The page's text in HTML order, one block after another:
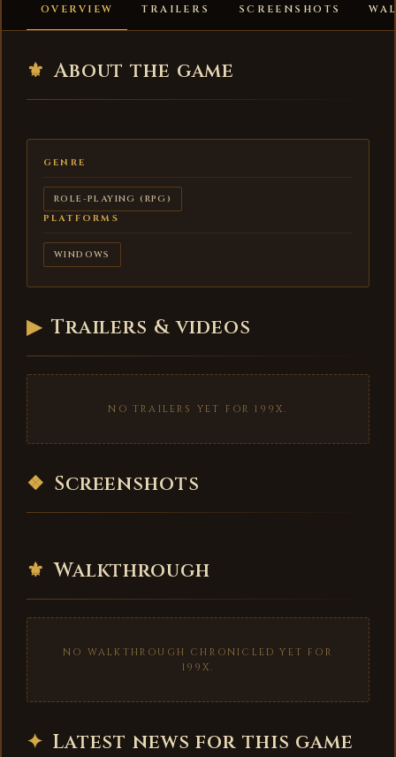
OVERVIEW TRAILERS SCREENSHOTS
⚜ About the game
GENRE
ROLE-PLAYING (RPG)
PLATFORMS
WINDOWS
▶ Trailers & videos
NO TRAILERS YET FOR 199X.
❖ Screenshots
⚜ Walkthrough
NO WALKTHROUGH CHRONICLED YET FOR
199X.
✦ Latest news for this game